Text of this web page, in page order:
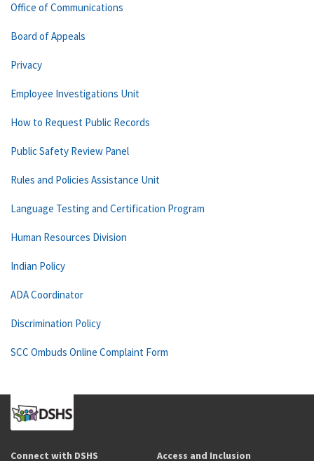
Office of Communications
Board of Appeals
Privacy
Employee Investigations Unit
How to Request Public Records
Public Safety Review Panel
Rules and Policies Assistance Unit
Language Testing and Certification Program
Human Resources Division
Indian Policy
ADA Coordinator
Discrimination Policy
SCC Ombuds Online Complaint Form
Connect with DSHS Access and Inclusion